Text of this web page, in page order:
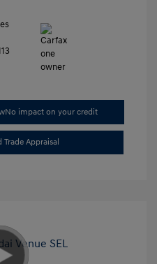
No impact on your credit
Trade Appraisal